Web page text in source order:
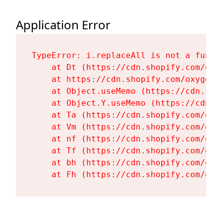
Application Error
TypeError: i.replaceAll is not a
at Dt (https://cdn.shopify.com/
at https://cdn.shopify.com/
at Object.useMemo (https://
at Object.Y.useMemo (https://
at Ta (https://cdn.shopify.com/
at Vm (https://cdn.shopify.com/
at nf (https://cdn.shopify.com/
at Tf (https://cdn.shopify.com/
at bh (https://cdn.shopify.com/
at Fh (https://cdn.shopify.com/